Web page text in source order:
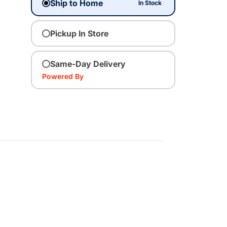
Ship to Home In Stock
Pickup In Store
Same-Day Delivery
Powered By